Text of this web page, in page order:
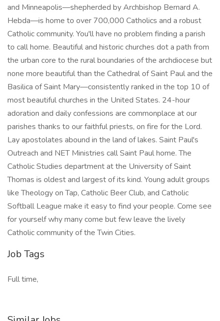
and Minneapolis—shepherded by Archbishop Bernard A.
Hebda—is home to over 700,000 Catholics and a robust
Catholic community. You'll have no problem finding a parish
to call home. Beautiful and historic churches dot a path from
the urban core to the rural boundaries of the archdiocese but
none more beautiful than the Cathedral of Saint Paul and the
Basilica of Saint Mary—consistently ranked in the top 10 of
most beautiful churches in the United States. 24-hour
adoration and daily confessions are commonplace at our
parishes thanks to our faithful priests, on fire for the Lord.
Lay apostolates abound in the land of lakes. Saint Paul's
Outreach and NET Ministries call Saint Paul home. The
Catholic Studies department at the University of Saint
Thomas is oldest and largest of its kind. Young adult groups
like Theology on Tap, Catholic Beer Club, and Catholic
Softball League make it easy to find your people. Come see
for yourself why many come but few leave the lively
Catholic community of the Twin Cities.
Job Tags
Full time,